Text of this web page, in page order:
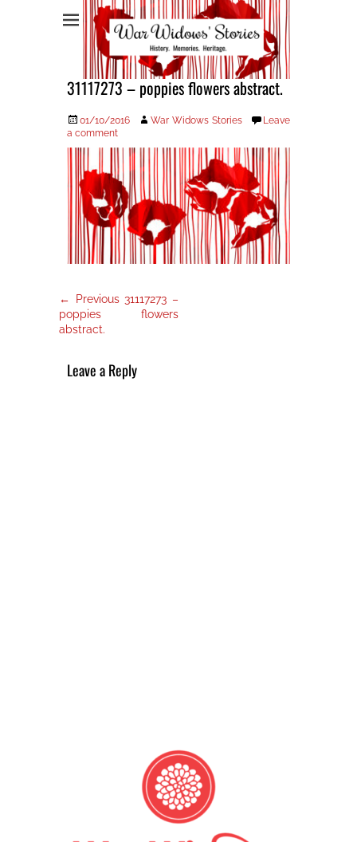
War Widows Stories
31117273 – poppies flowers abstract.
Posted
on
01/10/2016 Author
War Widows Stories
Leave
a comment
Post
navigation
← Previous Previous
post:
31117273 –
poppies flowers
abstract.
Leave a Reply